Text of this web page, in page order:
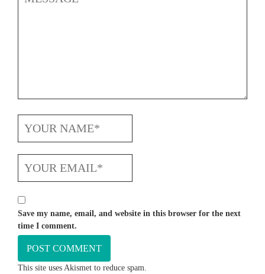
Save my name, email, and website in this browser for the next
time I comment.
This site uses Akismet to reduce spam.